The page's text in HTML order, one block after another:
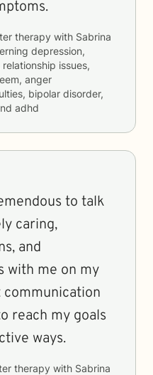
therapy with Sabrina
depression,
issues,
anger
bipolar disorder,
adhd
to talk
caring,
and
with me on my
communication
reach my goals
ways.
therapy with Sabrina